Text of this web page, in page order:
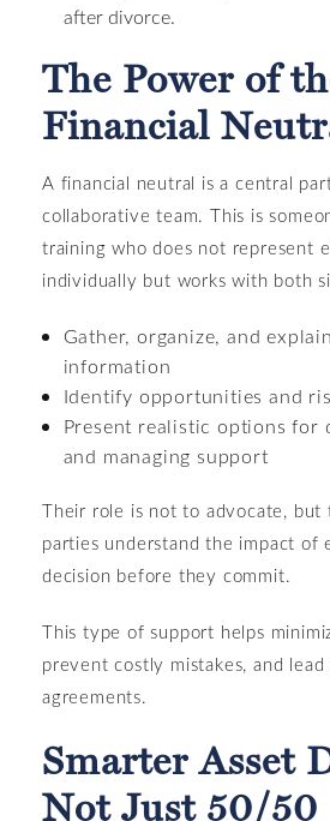
after divorce.
The Power of
Financial
A financial neutral is a central
collaborative team. This is
training who does not represent
individually but works with both
Gather, organize, and
information
Identify opportunities and
Present realistic options for
and managing support
Their role is not to advocate,
parties understand the impact of
decision before they commit.
This type of support helps
prevent costly mistakes, and
agreements.
Smarter Asset
Not Just 50/50